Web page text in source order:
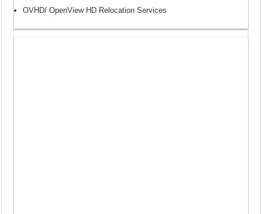
OVHD/ OpenView HD Relocation Services